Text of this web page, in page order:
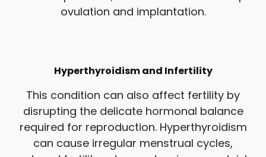
ovulation and implantation.
Hyperthyroidism and Infertility
This condition can also affect fertility by
disrupting the delicate hormonal balance
required for reproduction. Hyperthyroidism
can cause irregular menstrual cycles,